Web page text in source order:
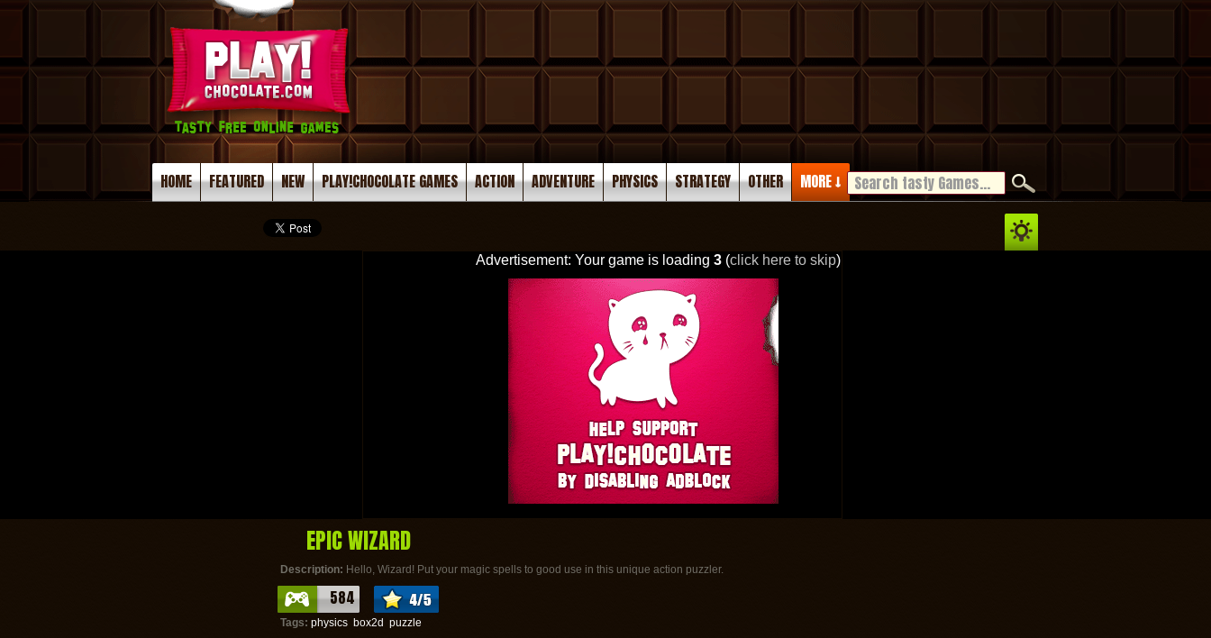
HOME FEATURED NEW PLAY!CHOCOLATE GAMES ACTION ADVENTURE PHYSICS STRATEGY OTHER MORE ↓
Advertisement: Your game is loading 3(click here to skip)
EPIC WIZARD
Description: Hello, Wizard! Put your magic spells to good use in this unique action puzzler.
584
Tags: physics box2d puzzle